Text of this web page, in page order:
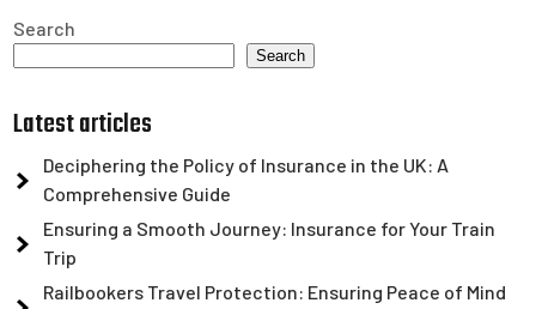
Search
Search
Latest articles
Deciphering the Policy of Insurance in the UK: A
Comprehensive Guide
Ensuring a Smooth Journey: Insurance for Your Train
Trip
Railbookers Travel Protection: Ensuring Peace of Mind